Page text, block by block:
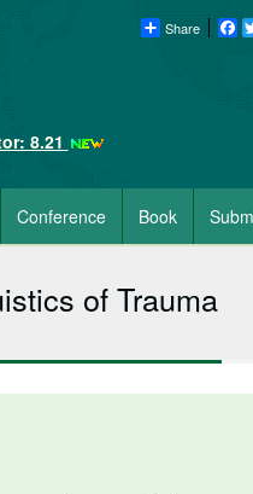
Share
8.21
Conference Book
of Trauma